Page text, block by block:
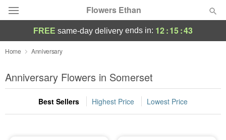
Flowers Ethan
Deal of the Day
Summer Featured
Occasions
FREE same-day delivery ends in: 12:15:42
Home Anniversary
Anniversary Flowers in Somerset
Best Sellers Highest Price Lowest Price